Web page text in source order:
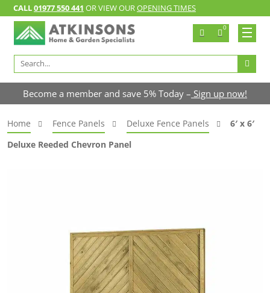
CALL01977 550 441 OR VIEW OUROPENING TIMES
0
Search
for:
Become a member and save 5% Today – Sign up now!
Home Fence Panels Deluxe Fence Panels
6′ x 6′
Deluxe Reeded Chevron Panel